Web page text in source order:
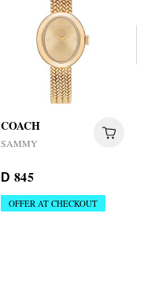
COACH
SAMMY
D 845
OFFER AT CHECKOUT